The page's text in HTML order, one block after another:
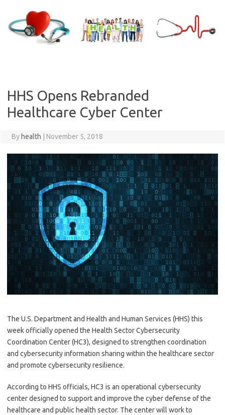
content
HHS Opens Rebranded
Healthcare Cyber Center
By health November 5, 2018
The U.S. Department and Health and Human Services (HHS) this
week officially opened the Health Sector Cybersecurity
Coordination Center (HC3), designed to strengthen coordination
and cybersecurity information sharing within the healthcare sector
and promote cybersecurity resilience.
According to HHS officials, HC3 is an operational cybersecurity
center designed to support and improve the cyber defense of the
healthcare and public health sector. The center will work to